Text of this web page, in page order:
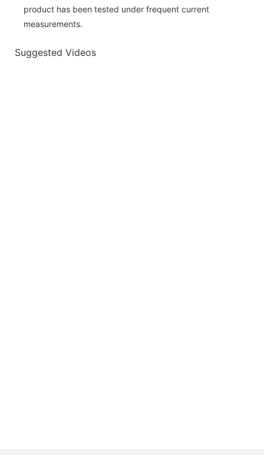
product has been tested under frequent current
measurements.
Suggested Videos